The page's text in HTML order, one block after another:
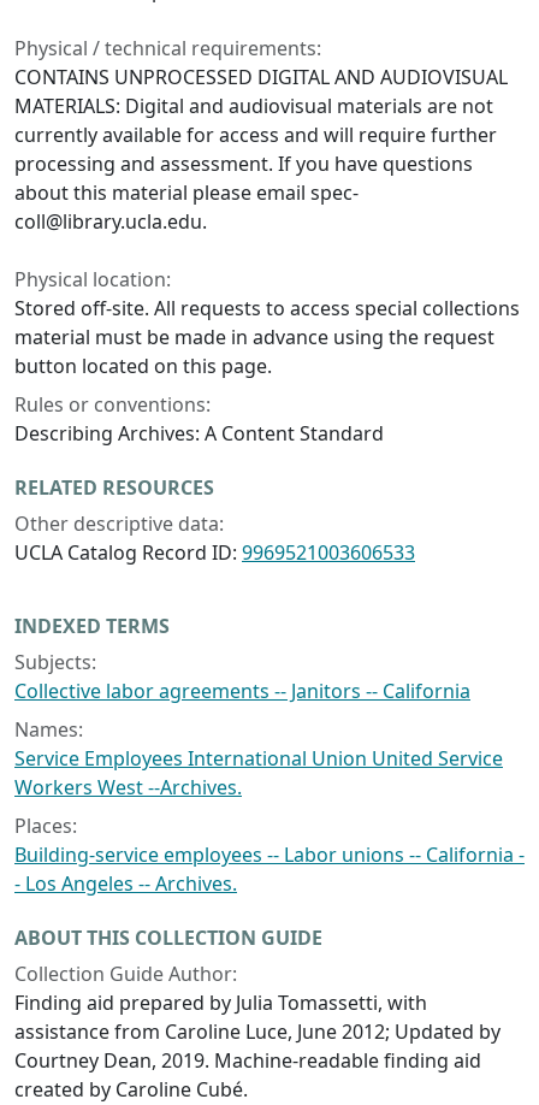
Physical / technical requirements:
CONTAINS UNPROCESSED DIGITAL AND AUDIOVISUAL
MATERIALS: Digital and audiovisual materials are not
currently available for access and will require further
processing and assessment. If you have questions
about this material please email spec-
coll@library.ucla.edu.
Physical location:
Stored off-site. All requests to access special collections
material must be made in advance using the request
button located on this page.
Rules or conventions:
Describing Archives: A Content Standard
RELATED RESOURCES
Other descriptive data:
UCLA Catalog Record ID: 9969521003606533
INDEXED TERMS
Subjects:
Collective labor agreements -- Janitors -- California
Names:
Service Employees International Union United Service
Workers West --Archives.
Places:
Building-service employees -- Labor unions -- California -
- Los Angeles -- Archives.
ABOUT THIS COLLECTION GUIDE
Collection Guide Author:
Finding aid prepared by Julia Tomassetti, with
assistance from Caroline Luce, June 2012; Updated by
Courtney Dean, 2019. Machine-readable finding aid
created by Caroline Cubé.